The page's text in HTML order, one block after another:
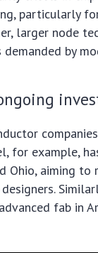
particularly
larger node
by
for example,
Ohio, aiming
fab in